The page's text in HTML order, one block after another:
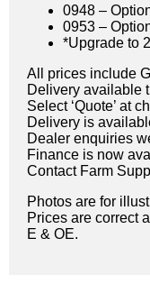
0948 –
0953 –
*Upgrade to
All prices include
Delivery available
Select ‘Quote’ at
Delivery is
Dealer enquiries
Finance is now
Contact Farm
Photos are for
Prices are correct
E & OE.